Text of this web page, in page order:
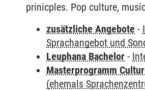
prinicples. Pop culture,
zusätzliche Angebote -
Sprachangebot und
Leuphana Bachelor -
Masterprogramm
(ehemals